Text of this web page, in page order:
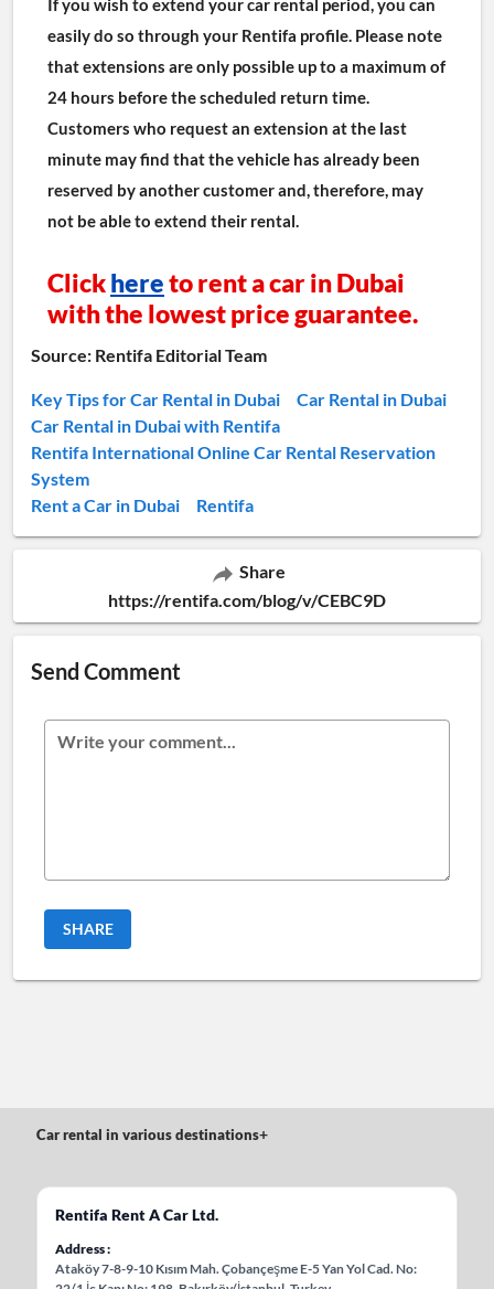
If you wish to extend your car rental period, you can
easily do so through your Rentifa profile. Please note
that extensions are only possible up to a maximum of
24 hours before the scheduled return time.
Customers who request an extension at the last
minute may find that the vehicle has already been
reserved by another customer and, therefore, may
not be able to extend their rental.
Click here to rent a car in Dubai
with the lowest price guarantee.
Source: Rentifa Editorial Team
Key Tips for Car Rental in Dubai
Car Rental in Dubai
Car Rental in Dubai with Rentifa
Rentifa International Online Car Rental Reservation
System
Rent a Car in Dubai
Rentifa
Share
https://rentifa.com/blog/v/CEBC9D
Send Comment
Write your comment...
SHARE
Car rental in various destinations+
Rentifa Rent A Car Ltd.
Address
Ataköy 7-8-9-10 Kısım Mah. Çobançeşme E-5 Yan Yol Cad. No: